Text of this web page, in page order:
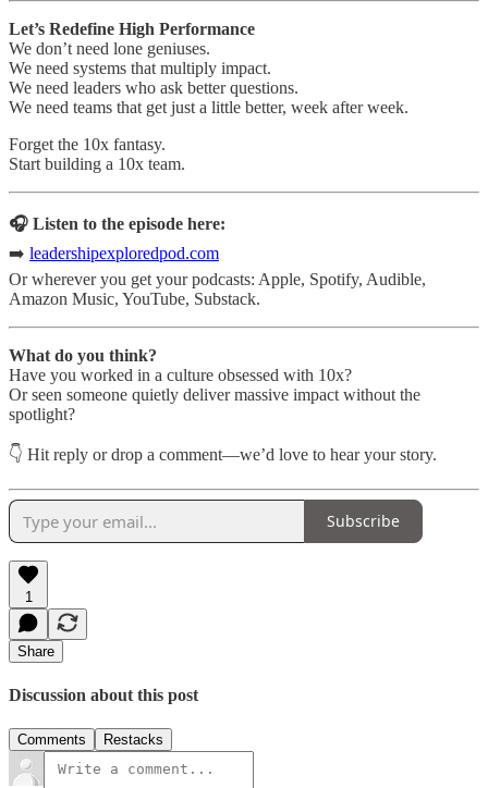
Let’s Redefine High Performance
We don’t need lone geniuses.
We need systems that multiply impact.
We need leaders who ask better questions.
We need teams that get just a little better, week after week.
Forget the 10x fantasy.
Start building a 10x team.
🎧 Listen to the episode here:
➡️ leadershipexploredpod.com
Or wherever you get your podcasts: Apple, Spotify, Audible,
Amazon Music, YouTube, Substack.
What do you think?
Have you worked in a culture obsessed with 10x?
Or seen someone quietly deliver massive impact without the
spotlight?
👇 Hit reply or drop a comment—we’d love to hear your story.
Subscribe
1
Share
Discussion about this post
Comments Restacks